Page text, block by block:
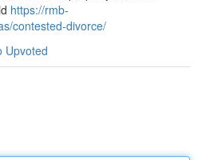
https://rmb-
contested-divorce/
Upvoted